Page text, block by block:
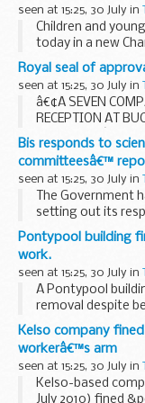
seen at 15:25, 30 July in
Children and
today in a new
fitter, healthier
Royal seal of
seen at 15:25, 30 July in
â€¢Â SEVEN
RECEPTION AT
2011 QUEENâ€™S
Bis responds to
committeesâ€™
seen at 15:25, 30 July in
The Government
setting out its
previous
Technology
Pontypool building
work.
seen at 15:25, 30 July in
A Pontypool
removal despite
contained the
Kelso company
workerâ€™s arm
seen at 15:25, 30 July in
Kelso-based
July 2010) fined